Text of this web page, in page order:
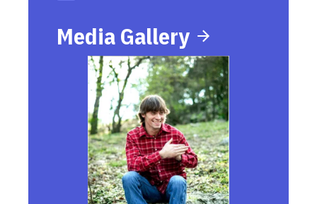
Media Gallery